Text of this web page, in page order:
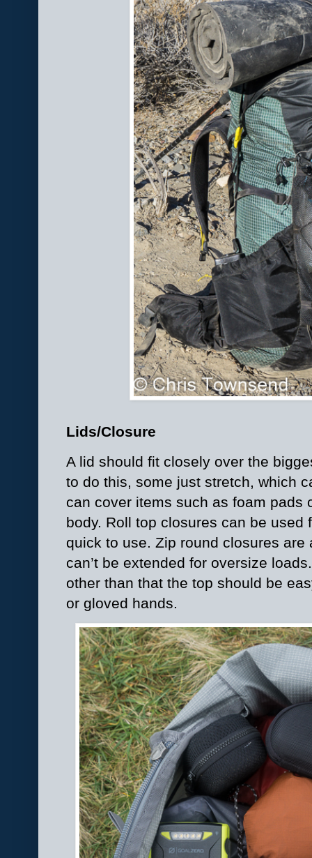
Lids/Closure
A lid should fit closely over the
to do this, some just stretch, which
can cover items such as foam pads
body. Roll top closures can be used
quick to use. Zip round closures
can’t be extended for oversize
other than that the top should be
or gloved hands.